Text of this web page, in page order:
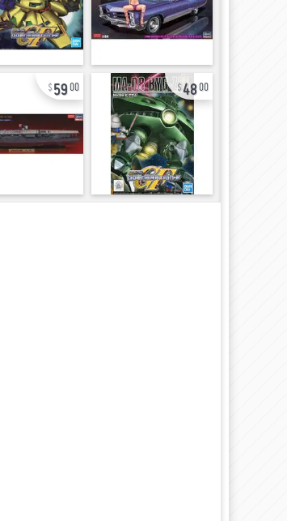
5900 4800